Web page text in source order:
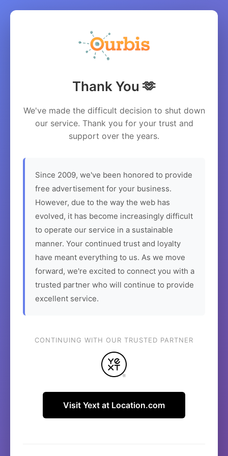
Thank You 🫶
We've made the difficult decision to shut down
our service. Thank you for your trust and
support over the years.
Since 2009, we've been honored to provide
free advertisement for your business.
However, due to the way the web has
evolved, it has become increasingly difficult
to operate our service in a sustainable
manner. Your continued trust and loyalty
have meant everything to us. As we move
forward, we're excited to connect you with a
trusted partner who will continue to provide
excellent service.
CONTINUING WITH OUR TRUSTED PARTNER
Visit Yext at Location.com